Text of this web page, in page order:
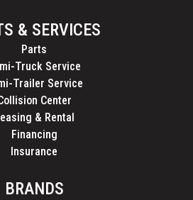
& SERVICES
Parts
Truck Service
Trailer Service
Center
& Rental
Financing
Insurance
BRANDS